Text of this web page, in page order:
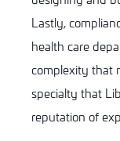
Lastly,
health care
complexity that
specialty that
reputation of